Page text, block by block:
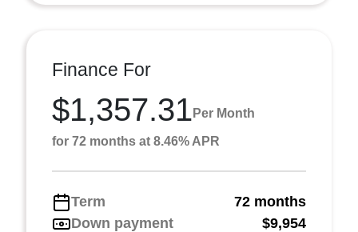
Finance For
$1,357.31 Per Month
for 72 months at 8.46% APR
Term
72 months
Down payment
$9,954